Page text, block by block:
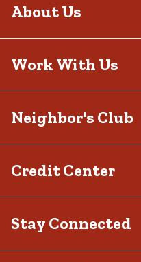
About Us
Work With Us
Neighbor's Club
Credit Center
Stay Connected